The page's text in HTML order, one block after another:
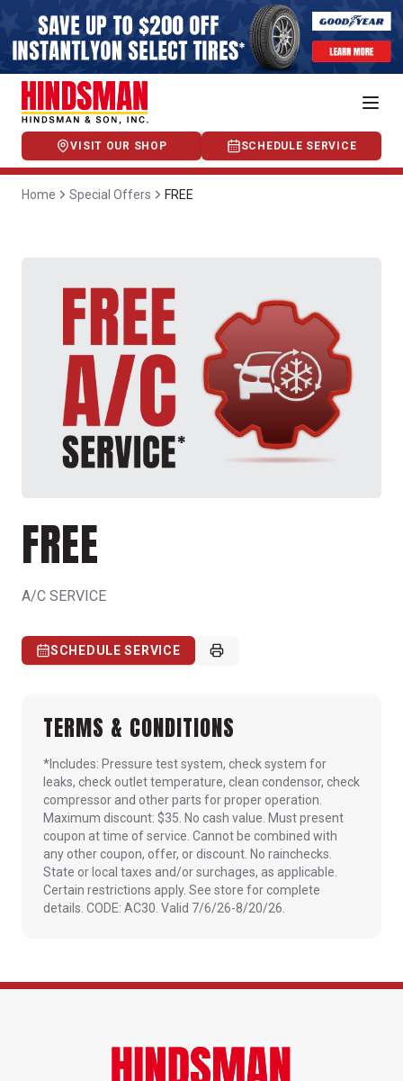
VISIT OUR SHOP SCHEDULE SERVICE
Home Special Offers FREE
FREE
A/C SERVICE
SCHEDULE SERVICE
TERMS & CONDITIONS
*Includes: Pressure test system, check system for
leaks, check outlet temperature, clean condensor, check
compressor and other parts for proper operation.
Maximum discount: $35. No cash value. Must present
coupon at time of service. Cannot be combined with
any other coupon, offer, or discount. No rainchecks.
State or local taxes and/or surchages, as applicable.
Certain restrictions apply. See store for complete
details. CODE: AC30. Valid 7/6/26-8/20/26.